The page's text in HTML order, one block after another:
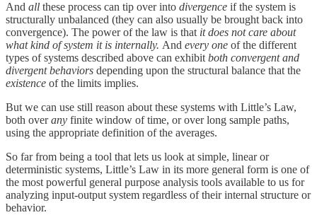
And all these process can tip over into divergence if the system is
structurally unbalanced (they can also usually be brought back into
convergence). The power of the law is that it does not care about
what kind of system it is internally. And every one of the different
types of systems described above can exhibitboth convergent and
divergent behaviors depending upon the structural balance that the
existence of the limits implies.
But we can use still reason about these systems with Little’s Law,
both overany finite window of time, or over long sample paths,
using the appropriate definition of the averages.
So far from being a tool that lets us look at simple, linear or
deterministic systems, Little’s Law in its more general form is one of
the most powerful general purpose analysis tools available to us for
analyzing input-output system regardless of their internal structure or
behavior.